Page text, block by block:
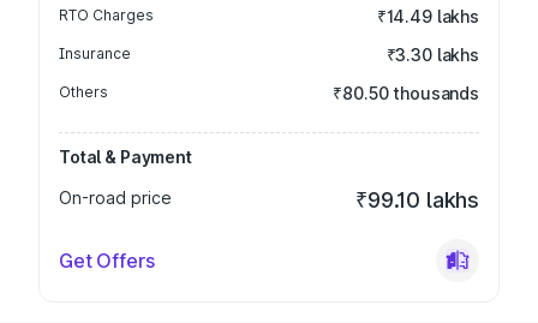
RTO Charges ₹14.49 lakhs
Insurance ₹3.30 lakhs
Others ₹80.50 thousands
Total & Payment
On-road price
₹99.10 lakhs
Get Offers